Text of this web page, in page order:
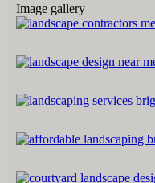
Image gallery